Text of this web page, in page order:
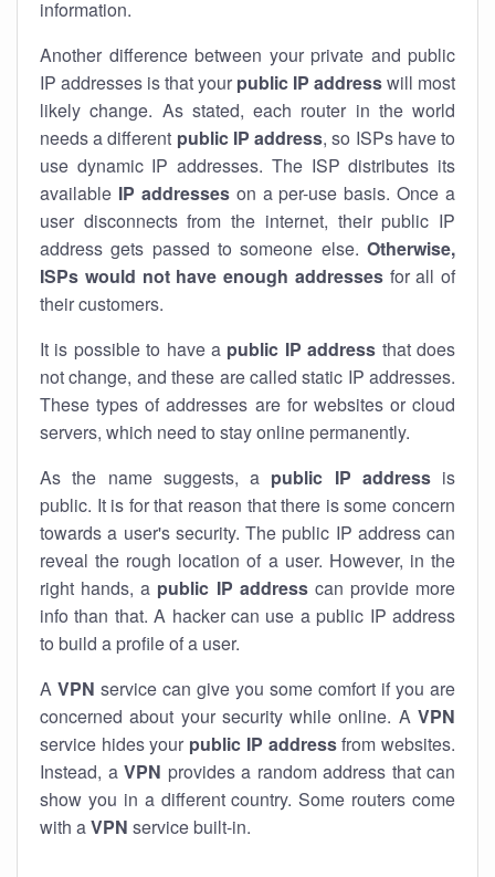
information.
Another difference between your private and public
IP addresses is that your public IP addresswill most
likely change. As stated, each router in the world
needs a different public IP address, so ISPs have to
use dynamic IP addresses. The ISP distributes its
available IP addresseson a per-use basis. Once a
user disconnects from the internet, their public IP
address gets passed to someone else. Otherwise,
ISPs would not have enough addressesfor all of
their customers.
It is possible to have a public IP address that does
not change, and these are called static IP addresses.
These types of addresses are for websites or cloud
servers, which need to stay online permanently.
As the name suggests, a public IP addressis
public. It is for that reason that there is some concern
towards a user's security. The public IP address can
reveal the rough location of a user. However, in the
right hands, a public IP addresscan provide more
info than that. A hacker can use a public IP address
to build a profile of a user.
A VPN service can give you some comfort if you are
concerned about your security while online. A VPN
service hides your public IP addressfrom websites.
Instead, a VPN provides a random address that can
show you in a different country. Some routers come
with aVPN service built-in.